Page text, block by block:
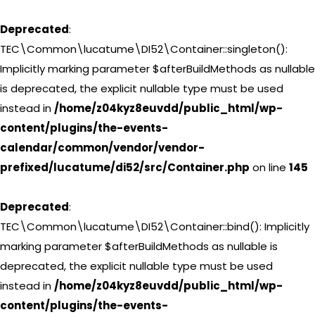
Deprecated:
TEC\Common\lucatume\DI52\Container::singleton():
Implicitly marking parameter $afterBuildMethods as nullable
is deprecated, the explicit nullable type must be used
instead in /home/z04kyz8euvdd/public_html/wp-
content/plugins/the-events-
calendar/common/vendor/vendor-
prefixed/lucatume/di52/src/Container.php on line 145
Deprecated:
TEC\Common\lucatume\DI52\Container::bind(): Implicitly
marking parameter $afterBuildMethods as nullable is
deprecated, the explicit nullable type must be used
instead in /home/z04kyz8euvdd/public_html/wp-
content/plugins/the-events-